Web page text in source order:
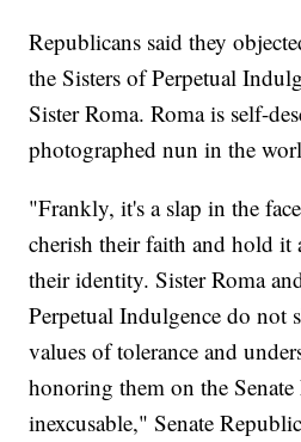
Republicans said they
the Sisters of Perpetual
Sister Roma. Roma is self-
photographed nun in the
"Frankly, it's a slap in the
cherish their faith and hold it
their identity. Sister Roma
Perpetual Indulgence do not
values of tolerance and
honoring them on the
inexcusable," Senate